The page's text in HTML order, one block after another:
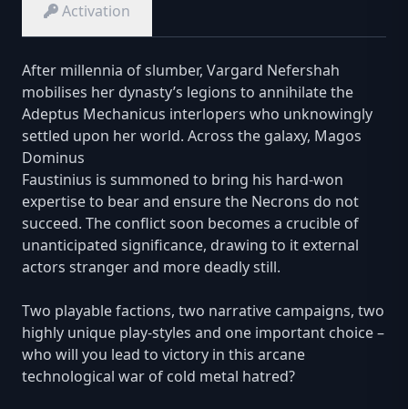
Activation
After millennia of slumber, Vargard Nefershah
mobilises her dynasty’s legions to annihilate the
Adeptus Mechanicus interlopers who unknowingly
settled upon her world. Across the galaxy, Magos
Dominus
Faustinius is summoned to bring his hard-won
expertise to bear and ensure the Necrons do not
succeed. The conflict soon becomes a crucible of
unanticipated significance, drawing to it external
actors stranger and more deadly still.
Two playable factions, two narrative campaigns, two
highly unique play-styles and one important choice –
who will you lead to victory in this arcane
technological war of cold metal hatred?